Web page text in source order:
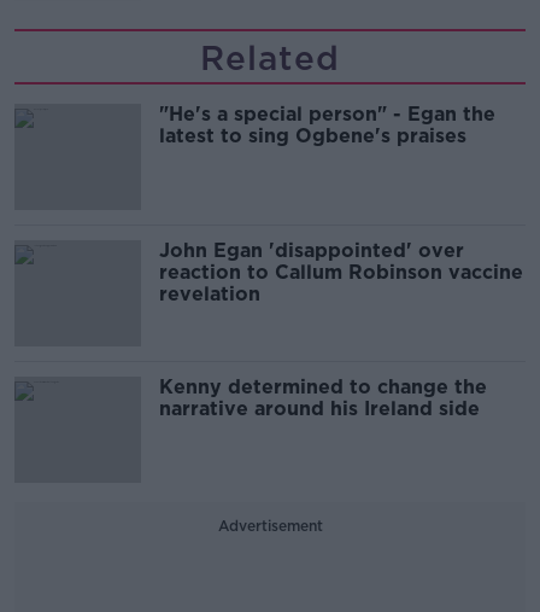
Related
"He's a special person" - Egan the
latest to sing Ogbene's praises
John Egan 'disappointed' over
reaction to Callum Robinson vaccine
revelation
Kenny determined to change the
narrative around his Ireland side
Advertisement